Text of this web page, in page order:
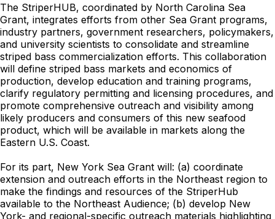
The StriperHUB, coordinated by North Carolina Sea
Grant, integrates efforts from other Sea Grant programs,
industry partners, government researchers, policymakers,
and university scientists to consolidate and streamline
striped bass commercialization efforts. This collaboration
will define striped bass markets and economics of
production, develop education and training programs,
clarify regulatory permitting and licensing procedures, and
promote comprehensive outreach and visibility among
likely producers and consumers of this new seafood
product, which will be available in markets along the
Eastern U.S. Coast.
For its part, New York Sea Grant will: (a) coordinate
extension and outreach efforts in the Northeast region to
make the findings and resources of the StriperHub
available to the Northeast Audience; (b) develop New
York- and regional-specific outreach materials highlighting